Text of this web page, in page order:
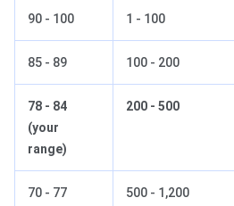
90 - 100 1 - 100
85 - 89 100 - 200
78 - 84
(your
range)
200 - 500
70 - 77 500 - 1,200